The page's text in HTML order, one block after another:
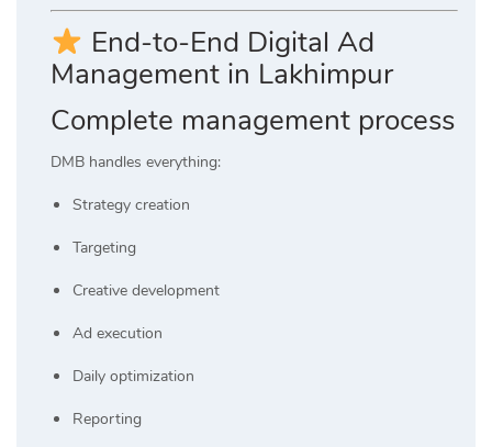
End-to-End Digital Ad
Management in Lakhimpur
Complete management process
DMB handles everything:
Strategy creation
Targeting
Creative development
Ad execution
Daily optimization
Reporting